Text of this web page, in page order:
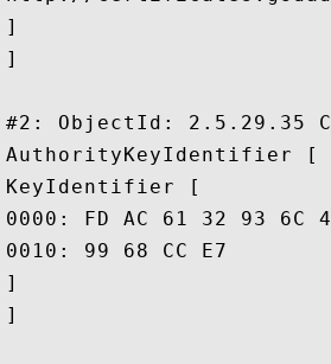
]
]
#2: ObjectId: 2.5.29.35
AuthorityKeyIdentifier [
KeyIdentifier [
0000: FD AC 61 32 93 6C 45 D6	E2 EE 85 5F 9A BA E7 76
0010: 99 68 CC E7					 .h..
]
]